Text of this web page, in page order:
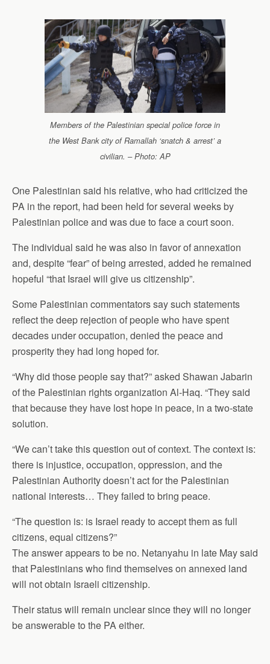
Members of the Palestinian special police force in
the West Bank city of Ramallah ‘snatch & arrest’ a
civilian. – Photo: AP
One Palestinian said his relative, who had criticized the
PA in the report, had been held for several weeks by
Palestinian police and was due to face a court soon.
The individual said he was also in favor of annexation
and, despite “fear” of being arrested, added he remained
hopeful “that Israel will give us citizenship”.
Some Palestinian commentators say such statements
reflect the deep rejection of people who have spent
decades under occupation, denied the peace and
prosperity they had long hoped for.
“Why did those people say that?” asked Shawan Jabarin
of the Palestinian rights organization Al-Haq. “They said
that because they have lost hope in peace, in a two-state
solution.
“We can’t take this question out of context. The context is:
there is injustice, occupation, oppression, and the
Palestinian Authority doesn’t act for the Palestinian
national interests… They failed to bring peace.
“The question is: is Israel ready to accept them as full
citizens, equal citizens?”
The answer appears to be no. Netanyahu in late May said
that Palestinians who find themselves on annexed land
will not obtain Israeli citizenship.
Their status will remain unclear since they will no longer
be answerable to the PA either.